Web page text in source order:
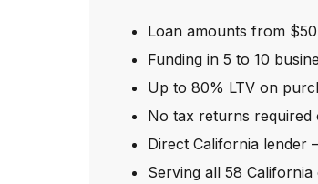
Loan amounts from
Funding in 5 to 10
Up to 80% LTV on
No tax returns required
Direct California
Serving all 58